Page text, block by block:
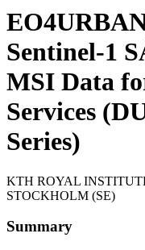
Sentinel-1
MSI Data
Services
Series)
KTH ROYAL
STOCKHOLM (SE)
Summary